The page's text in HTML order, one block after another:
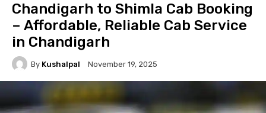
Chandigarh to Shimla Cab Booking
– Affordable, Reliable Cab Service
in Chandigarh
By Kushalpal November 19, 2025